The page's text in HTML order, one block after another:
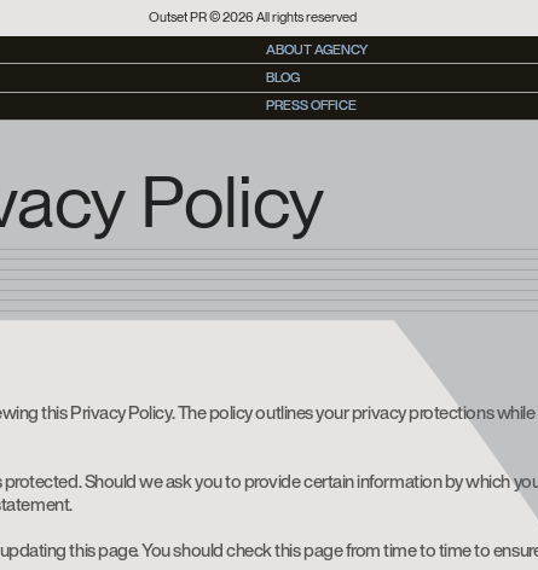
Outset PR © 2026 All rights reserved
ABOUT AGENCY
ABOUT AGENCY
BLOG
BLOG
PRESS OFFICE
PRESS OFFICE
Policy
this Privacy Policy. The policy outlines your privacy protections
Should we ask you to provide certain information by which
this page. You should check this page from time to time to